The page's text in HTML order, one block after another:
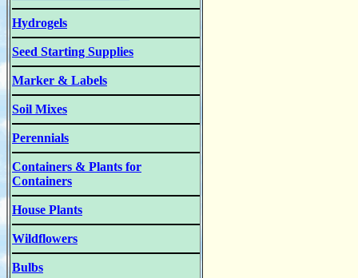
Hydrogels
Seed Starting Supplies
Marker & Labels
Soil Mixes
Perennials
Containers & Plants for
Containers
House Plants
Wildflowers
Bulbs